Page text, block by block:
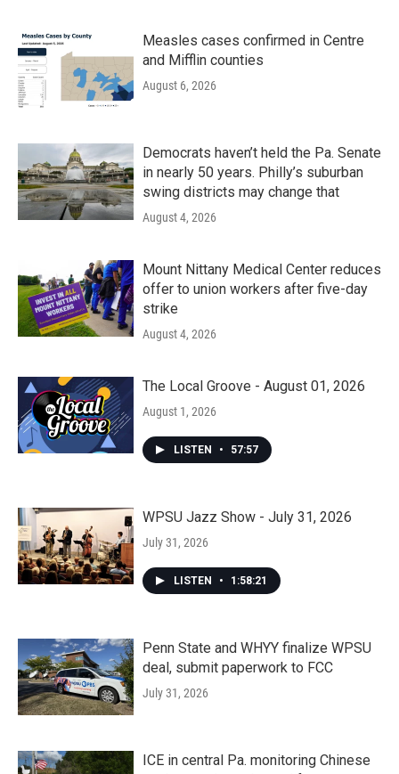
Measles cases confirmed in Centre
and Mifflin counties
August 6, 2026
Democrats haven’t held the Pa. Senate
in nearly 50 years. Philly’s suburban
swing districts may change that
August 4, 2026
Mount Nittany Medical Center reduces
offer to union workers after five-day
strike
August 4, 2026
The Local Groove - August 01, 2026
August 1, 2026
LISTEN • 57:57
WPSU Jazz Show - July 31, 2026
July 31, 2026
LISTEN • 1:58:21
Penn State and WHYY finalize WPSU
deal, submit paperwork to FCC
July 31, 2026
ICE in central Pa. monitoring Chinese